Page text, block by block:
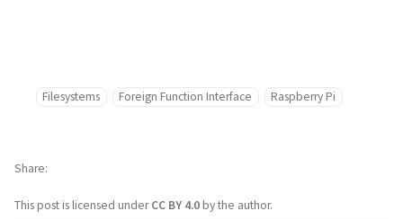
Filesystems Foreign Function Interface Raspberry Pi
This post is licensed underCC BY 4.0by the author.
Share